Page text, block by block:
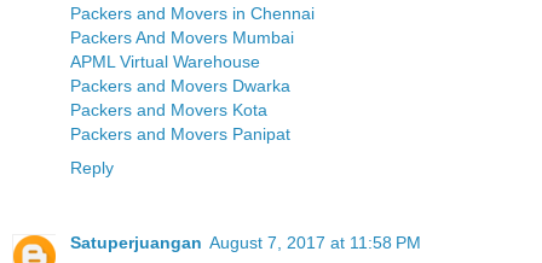
Packers and Movers in Chennai
Packers And Movers Mumbai
APML Virtual Warehouse
Packers and Movers Dwarka
Packers and Movers Kota
Packers and Movers Panipat
Reply
Satuperjuangan August 7, 2017 at 11:58 PM